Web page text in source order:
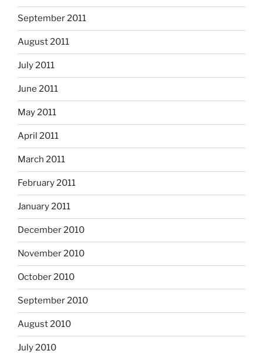
September 2011
August 2011
July 2011
June 2011
May 2011
April 2011
March 2011
February 2011
January 2011
December 2010
November 2010
October 2010
September 2010
August 2010
July 2010